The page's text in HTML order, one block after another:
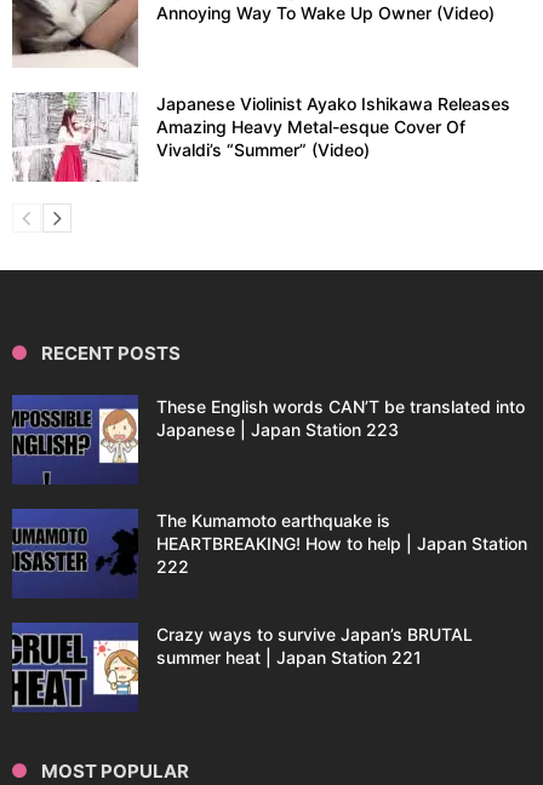
Annoying Way To Wake Up Owner (Video)
Japanese Violinist Ayako Ishikawa Releases
Amazing Heavy Metal-esque Cover Of
Vivaldi’s “Summer” (Video)
RECENT POSTS
These English words CAN’T be translated into
Japanese | Japan Station 223
The Kumamoto earthquake is
HEARTBREAKING! How to help | Japan Station
222
Crazy ways to survive Japan’s BRUTAL
summer heat | Japan Station 221
MOST POPULAR